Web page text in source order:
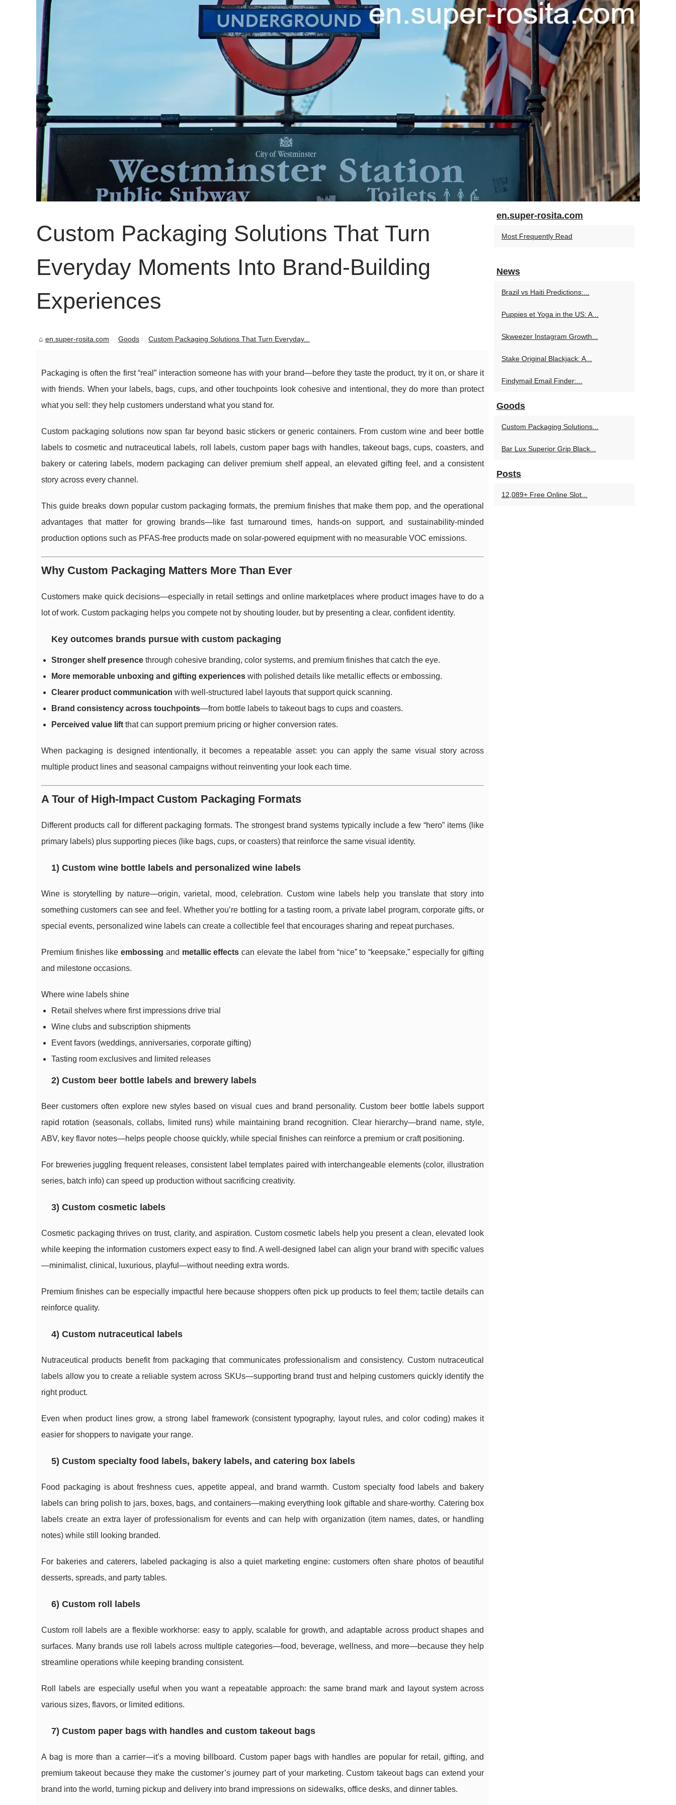
Custom Packaging Solutions That Turn
Everyday Moments Into Brand-Building
Experiences
en.super-rosita.com Goods Custom Packaging Solutions That Turn Everyday...
Packaging is often the first “real” interaction someone has with your brand—before they taste the product, try it on, or share it
with friends. When your labels, bags, cups, and other touchpoints look cohesive and intentional, they do more than protect
what you sell: they help customers understand what you stand for.
Custom packaging solutions now span far beyond basic stickers or generic containers. From custom wine and beer bottle
labels to cosmetic and nutraceutical labels, roll labels, custom paper bags with handles, takeout bags, cups, coasters, and
bakery or catering labels, modern packaging can deliver premium shelf appeal, an elevated gifting feel, and a consistent
story across every channel.
This guide breaks down popular custom packaging formats, the premium finishes that make them pop, and the operational
advantages that matter for growing brands—like fast turnaround times, hands-on support, and sustainability-minded
production options such as PFAS-free products made on solar-powered equipment with no measurable VOC emissions.
Why Custom Packaging Matters More Than Ever
Customers make quick decisions—especially in retail settings and online marketplaces where product images have to do a
lot of work. Custom packaging helps you compete not by shouting louder, but by presenting a clear, confident identity.
Key outcomes brands pursue with custom packaging
Stronger shelf presence through cohesive branding, color systems, and premium finishes that catch the eye.
More memorable unboxing and gifting experiences with polished details like metallic effects or embossing.
Clearer product communication with well-structured label layouts that support quick scanning.
Brand consistency across touchpoints—from bottle labels to takeout bags to cups and coasters.
Perceived value lift that can support premium pricing or higher conversion rates.
When packaging is designed intentionally, it becomes a repeatable asset: you can apply the same visual story across
multiple product lines and seasonal campaigns without reinventing your look each time.
A Tour of High-Impact Custom Packaging Formats
Different products call for different packaging formats. The strongest brand systems typically include a few “hero” items (like
primary labels) plus supporting pieces (like bags, cups, or coasters) that reinforce the same visual identity.
1) Custom wine bottle labels and personalized wine labels
Wine is storytelling by nature—origin, varietal, mood, celebration. Custom wine labels help you translate that story into
something customers can see and feel. Whether you’re bottling for a tasting room, a private label program, corporate gifts, or
special events, personalized wine labels can create a collectible feel that encourages sharing and repeat purchases.
Premium finishes likeembossing and metallic effects can elevate the label from “nice” to “keepsake,” especially for gifting
and milestone occasions.
Where wine labels shine
Retail shelves where first impressions drive trial
Wine clubs and subscription shipments
Event favors (weddings, anniversaries, corporate gifting)
Tasting room exclusives and limited releases
2) Custom beer bottle labels and brewery labels
Beer customers often explore new styles based on visual cues and brand personality. Custom beer bottle labels support
rapid rotation (seasonals, collabs, limited runs) while maintaining brand recognition. Clear hierarchy—brand name, style,
ABV, key flavor notes—helps people choose quickly, while special finishes can reinforce a premium or craft positioning.
For breweries juggling frequent releases, consistent label templates paired with interchangeable elements (color, illustration
series, batch info) can speed up production without sacrificing creativity.
3) Custom cosmetic labels
Cosmetic packaging thrives on trust, clarity, and aspiration. Custom cosmetic labels help you present a clean, elevated look
while keeping the information customers expect easy to find. A well-designed label can align your brand with specific values
—minimalist, clinical, luxurious, playful—without needing extra words.
Premium finishes can be especially impactful here because shoppers often pick up products to feel them; tactile details can
reinforce quality.
4) Custom nutraceutical labels
Nutraceutical products benefit from packaging that communicates professionalism and consistency. Custom nutraceutical
labels allow you to create a reliable system across SKUs—supporting brand trust and helping customers quickly identify the
right product.
Even when product lines grow, a strong label framework (consistent typography, layout rules, and color coding) makes it
easier for shoppers to navigate your range.
5) Custom specialty food labels, bakery labels, and catering box labels
Food packaging is about freshness cues, appetite appeal, and brand warmth. Custom specialty food labels and bakery
labels can bring polish to jars, boxes, bags, and containers—making everything look giftable and share-worthy. Catering box
labels create an extra layer of professionalism for events and can help with organization (item names, dates, or handling
notes) while still looking branded.
For bakeries and caterers, labeled packaging is also a quiet marketing engine: customers often share photos of beautiful
desserts, spreads, and party tables.
6) Custom roll labels
Custom roll labels are a flexible workhorse: easy to apply, scalable for growth, and adaptable across product shapes and
surfaces. Many brands use roll labels across multiple categories—food, beverage, wellness, and more—because they help
streamline operations while keeping branding consistent.
Roll labels are especially useful when you want a repeatable approach: the same brand mark and layout system across
various sizes, flavors, or limited editions.
7) Custom paper bags with handles and custom takeout bags
A bag is more than a carrier—it’s a moving billboard. Custom paper bags with handles are popular for retail, gifting, and
premium takeout because they make the customer’s journey part of your marketing. Custom takeout bags can extend your
brand into the world, turning pickup and delivery into brand impressions on sidewalks, office desks, and dinner tables.
en.super-rosita.com
Most Frequently Read
News
Brazil vs Haiti Predictions:...
Puppies et Yoga in the US: A...
Skweezer Instagram Growth...
Stake Original Blackjack: A...
Findymail Email Finder:...
Goods
Custom Packaging Solutions...
Bar Lux Superior Grip Black...
Posts
12,089+ Free Online Slot...